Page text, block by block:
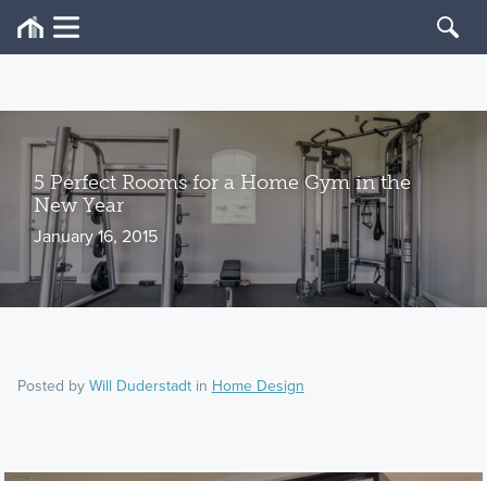
5 Perfect Rooms for a Home Gym in the
New Year
January 16, 2015
Posted byWill Duderstadtin Home Design